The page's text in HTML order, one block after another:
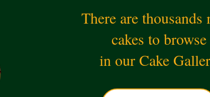
There are thousands
cakes to browse
in our Cake